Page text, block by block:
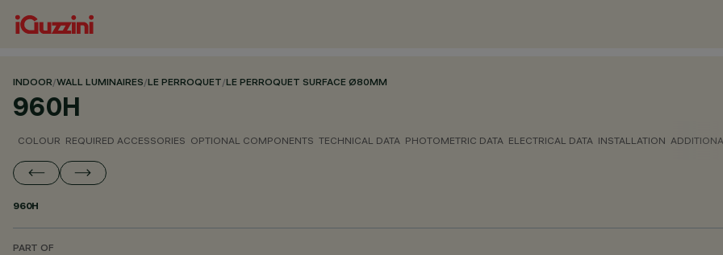
INDOOR/WALL LUMINAIRES/LE PERROQUET/LE PERROQUET SURFACE Ø80MM
960H
COLOUR REQUIRED ACCESSORIES OPTIONAL COMPONENTS TECHNICAL DATA PHOTOMETRIC DATA ELECTRICAL DATA INSTALLATION
960H
PART OF